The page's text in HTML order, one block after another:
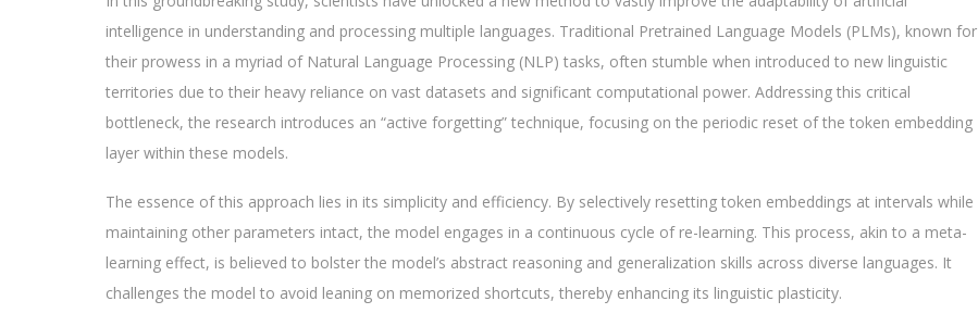
intelligence in understanding and processing multiple languages. Traditional Pretrained Language Models (PLMs), known for
their prowess in a myriad of Natural Language Processing (NLP) tasks, often stumble when introduced to new linguistic
territories due to their heavy reliance on vast datasets and significant computational power. Addressing this critical
bottleneck, the research introduces an “active forgetting” technique, focusing on the periodic reset of the token embedding
layer within these models.
The essence of this approach lies in its simplicity and efficiency. By selectively resetting token embeddings at intervals while
maintaining other parameters intact, the model engages in a continuous cycle of re-learning. This process, akin to a meta-
learning effect, is believed to bolster the model’s abstract reasoning and generalization skills across diverse languages. It
challenges the model to avoid leaning on memorized shortcuts, thereby enhancing its linguistic plasticity.